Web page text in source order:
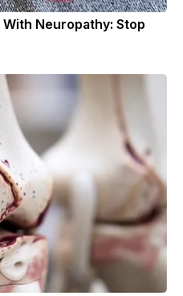
Neuropathy: Stop